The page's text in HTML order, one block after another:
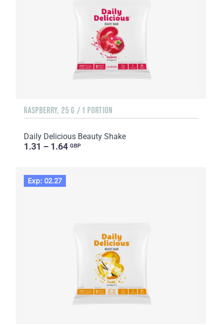
RASPBERRY, 25 G / 1 PORTION
Daily Delicious Beauty Shake
1.31 – 1.64 GBP
Exp: 02.27